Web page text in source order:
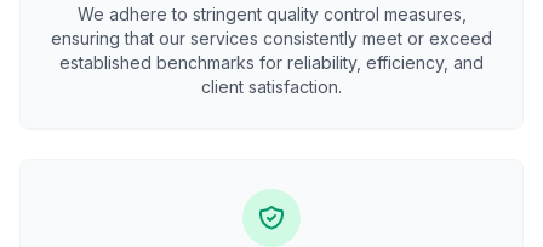
We adhere to stringent quality control measures,
ensuring that our services consistently meet or exceed
established benchmarks for reliability, efficiency, and
client satisfaction.